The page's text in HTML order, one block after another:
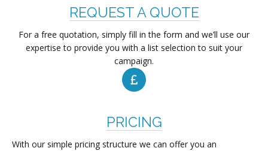
REQUEST A QUOTE
For a free quotation, simply fill in the form and we’ll use our
expertise to provide you with a list selection to suit your
campaign.
PRICING
With our simple pricing structure we can offer you an